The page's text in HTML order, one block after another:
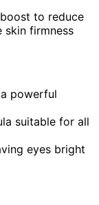
to reduce
skin firmness
powerful
suitable for all
eyes bright